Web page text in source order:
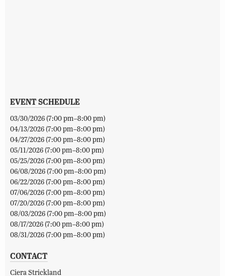
EVENT SCHEDULE
03/30/2026 (7:00 pm–8:00 pm)
04/13/2026 (7:00 pm–8:00 pm)
04/27/2026 (7:00 pm–8:00 pm)
05/11/2026 (7:00 pm–8:00 pm)
05/25/2026 (7:00 pm–8:00 pm)
06/08/2026 (7:00 pm–8:00 pm)
06/22/2026 (7:00 pm–8:00 pm)
07/06/2026 (7:00 pm–8:00 pm)
07/20/2026 (7:00 pm–8:00 pm)
08/03/2026 (7:00 pm–8:00 pm)
08/17/2026 (7:00 pm–8:00 pm)
08/31/2026 (7:00 pm–8:00 pm)
CONTACT
Ciera Strickland